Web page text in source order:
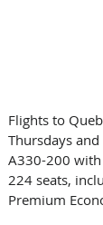
Flights to
Thursdays
A330-200
224 seats,
Premium